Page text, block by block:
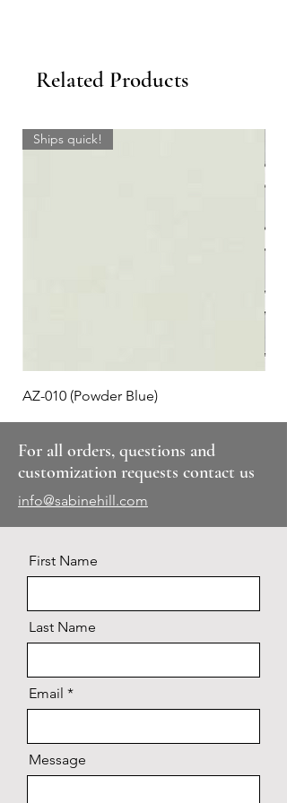
Related Products
Ships quick!
AZ-010 (Powder Blue)
For all orders, questions and
customization requests contact us
info@sabinehill.com
First Name
Last Name
Email
Message